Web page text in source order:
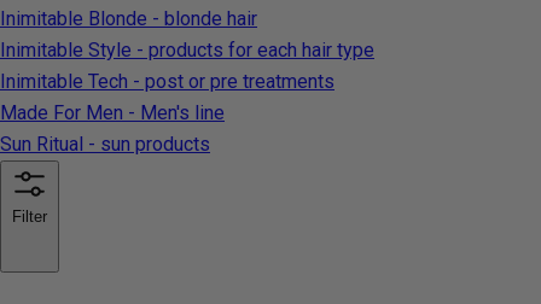
Inimitable Blonde - blonde hair
Inimitable Style - products for each hair type
Inimitable Tech - post or pre treatments
Made For Men - Men's line
Sun Ritual - sun products
Filter